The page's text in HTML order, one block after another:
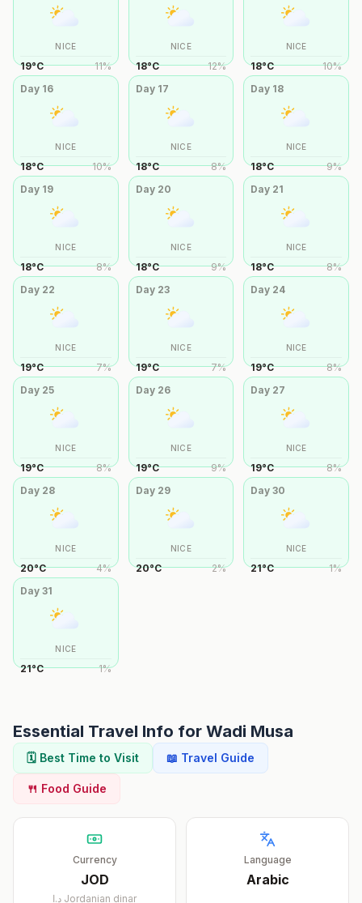
NICE
19°C 11%
NICE
18°C 12%
NICE
18°C 10%
Day 16
NICE
18°C 10%
Day 17
NICE
18°C 8%
Day 18
NICE
18°C 9%
Day 19
NICE
18°C 8%
Day 20
NICE
18°C 9%
Day 21
NICE
18°C 8%
Day 22
NICE
19°C 7%
Day 23
NICE
19°C 7%
Day 24
NICE
19°C 8%
Day 25
NICE
19°C 8%
Day 26
NICE
19°C 9%
Day 27
NICE
19°C 8%
Day 28
NICE
20°C 4%
Day 29
NICE
20°C 2%
Day30
NICE
21°C 1%
Day 31
NICE
21°C 1%
Essential Travel Info for Wadi Musa
🗓️ Best Time to Visit 📖 Travel Guide
🍴 Food Guide
Currency
JOD
د.ا Jordanian dinar
Language
Arabic